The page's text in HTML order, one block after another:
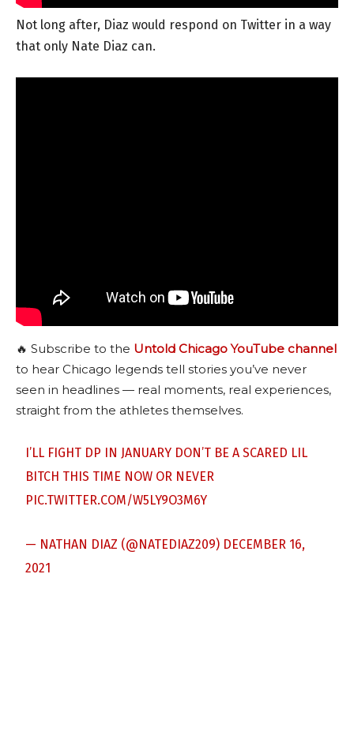
Not long after, Diaz would respond on Twitter in a way
that only Nate Diaz can.
🔥 Subscribe to the Untold Chicago YouTube channel
to hear Chicago legends tell stories you’ve never
seen in headlines — real moments, real experiences,
straight from the athletes themselves.
I’LL FIGHT DP IN JANUARY DON’T BE A SCARED LIL
BITCH THIS TIME NOW OR NEVER
PIC.TWITTER.COM/W5LY9O3M6Y
— NATHAN DIAZ (@NATEDIAZ209) DECEMBER 16,
2021